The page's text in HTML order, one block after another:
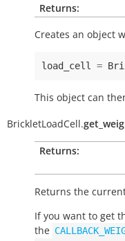
Returns:
Creates an object
load_cell =
This object can
BrickletLoadCell.
Returns:
Returns the
If you want to get
the